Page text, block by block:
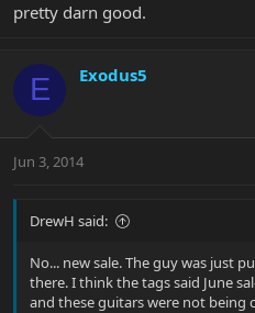
pretty darn good.
E Exodus5
Jun 3, 2014
DrewH said:
No... new sale. The guy was just
there. I think the tags said June
and these guitars were not being